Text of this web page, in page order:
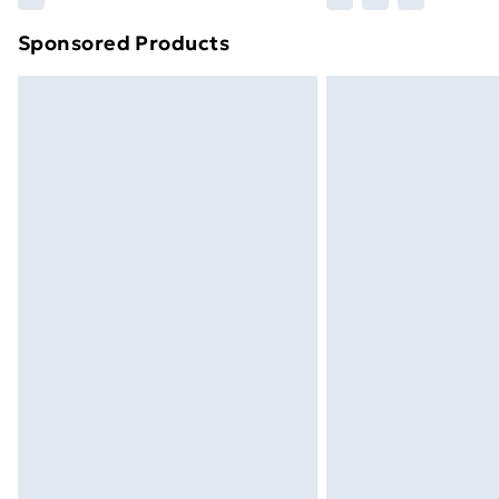
Find out more
Sponsored Products